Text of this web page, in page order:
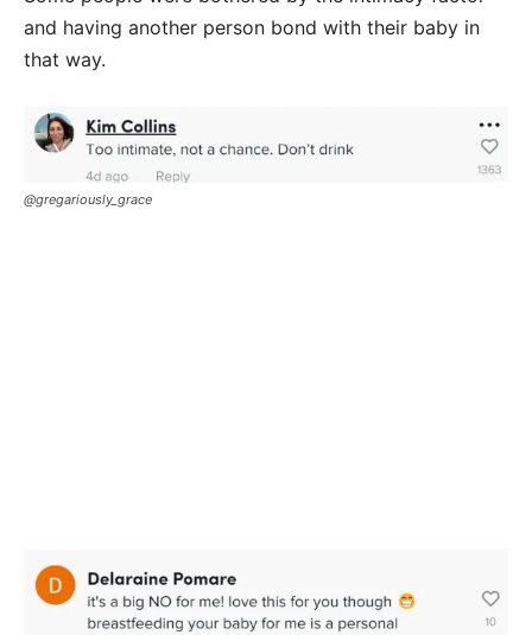
and having another person bond with their baby in
that way.
@gregariously_grace